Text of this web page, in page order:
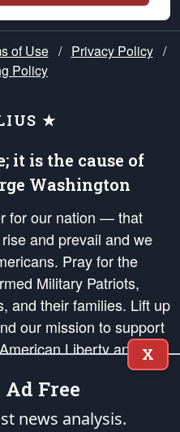
of Use / Privacy Policy /
Policy
★
it is the cause of
Washington
for our nation — that
and prevail and we
Pray for the
Military Patriots,
and their families. Lift up
our mission to support
Liberty and our
in order that the fires
in the hearts and minds
X
Free
news analysis.